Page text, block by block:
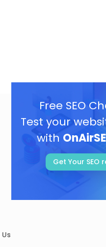
Free SEO
Test your
with
Get Your SEO